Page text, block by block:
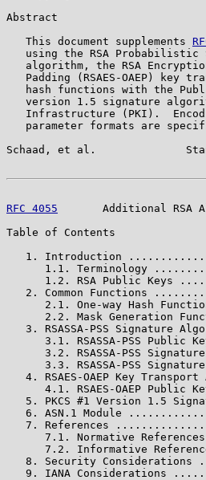
Abstract
   This document supplements
using the RSA Probabilistic
algorithm, the RSA
Padding (RSAES-OAEP) key
hash functions with the
version 1.5 signature
Infrastructure (PKI).
parameter formats are
Schaad, et al.
RFC 4055
Additional RSA
Table of Contents
1. Introduction
1.1. Terminology
1.2. RSA Public Keys
2. Common Functions
2.1. One-way Hash
2.2. Mask Generation
3. RSASSA-PSS Signature
3.1. RSASSA-PSS Public
3.2. RSASSA-PSS
3.3. RSASSA-PSS
4. RSAES-OAEP Key Transport
4.1. RSAES-OAEP Public
5. PKCS #1 Version 1.5
6. ASN.1 Module
7. References
7.1. Normative
7.2. Informative
8. Security Considerations
9. IANA Considerations